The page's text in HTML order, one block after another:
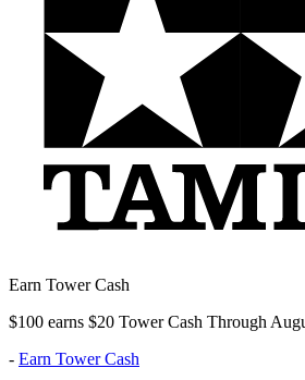
Earn Tower Cash
$100 earns $20 Tower Cash Through
- Earn Tower Cash